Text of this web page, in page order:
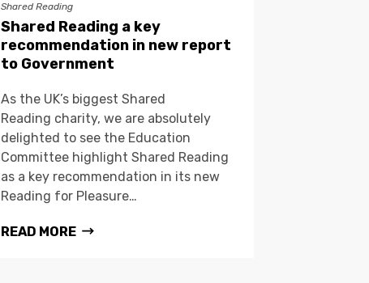
Shared Reading
Shared Reading a key
recommendation in new report
to Government
As the UK’s biggest Shared
Reading charity, we are absolutely
delighted to see the Education
Committee highlight Shared Reading
as a key recommendation in its new
Reading for Pleasure…
READ MORE